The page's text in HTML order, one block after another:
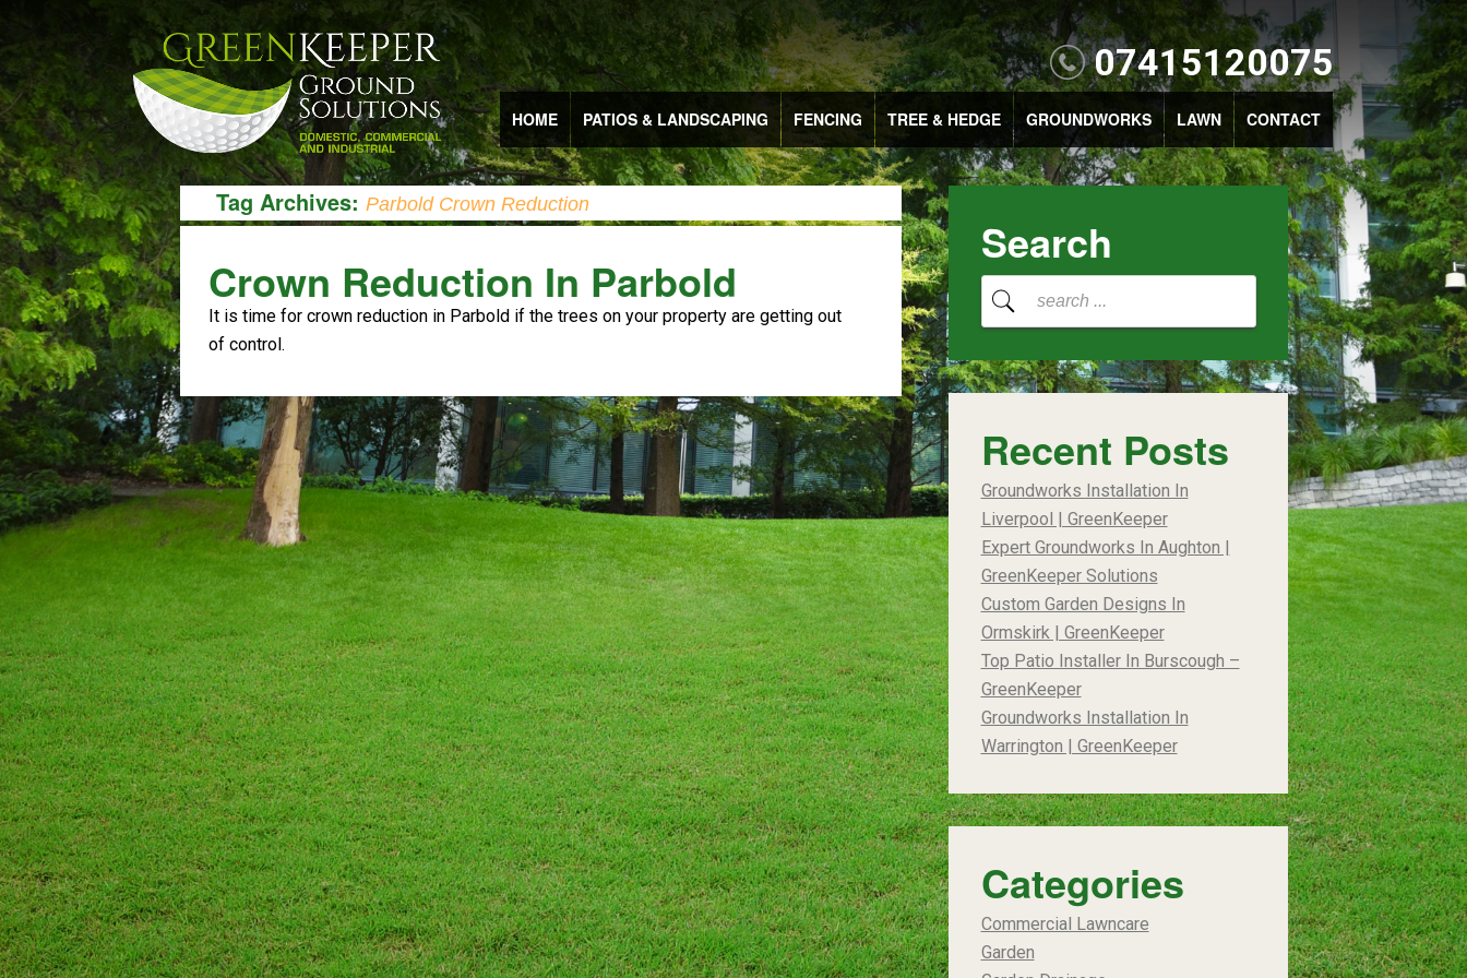
07415120075
HOME PATIOS & LANDSCAPING FENCING TREE & HEDGE GROUNDWORKS LAWN CONTACT
Tag Archives: Parbold Crown Reduction
Crown Reduction In Parbold
It is time for crown reduction in Parbold if the trees on your property are getting out
of control.
Search
Recent Posts
Groundworks Installation In
Liverpool | GreenKeeper
Expert Groundworks In Aughton |
GreenKeeper Solutions
Custom Garden Designs In
Ormskirk | GreenKeeper
Top Patio Installer In Burscough –
GreenKeeper
Groundworks Installation In
Warrington | GreenKeeper
Categories
Commercial Lawncare
Garden